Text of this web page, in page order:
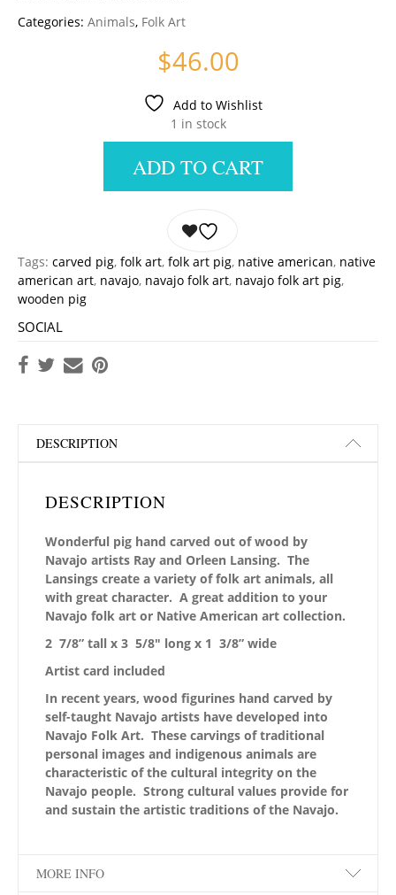
Categories: Animals, Folk Art
$46.00
Add to Wishlist
1 in stock
ADD TO CART
Tags: carved pig, folk art, folk art pig, native american, native
american art, navajo, navajo folk art, navajo folk art pig,
wooden pig
SOCIAL
DESCRIPTION
DESCRIPTION
Wonderful pig hand carved out of wood by
Navajo artists Ray and Orleen Lansing. The
Lansings create a variety of folk art animals, all
with great character. A great addition to your
Navajo folk art or Native American art collection.
2 7/8” tall x 3 5/8″ long x 1 3/8” wide
Artist card included
In recent years, wood figurines hand carved by
self-taught Navajo artists have developed into
Navajo Folk Art. These carvings of traditional
personal images and indigenous animals are
characteristic of the cultural integrity on the
Navajo people. Strong cultural values provide for
and sustain the artistic traditions of the Navajo.
MORE INFO